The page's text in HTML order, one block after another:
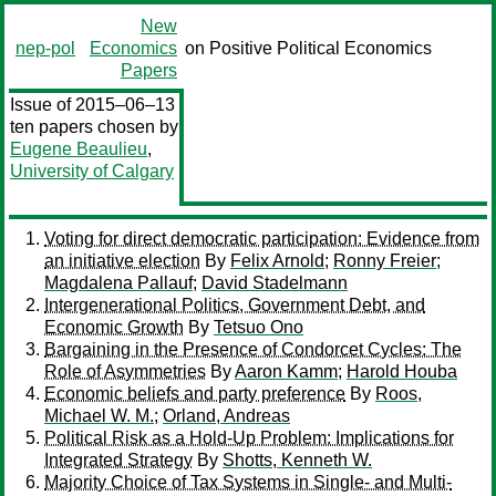
nep-pol
New
Economics
Papers
on Positive Political Economics
Issue of 2015–06–13
ten papers chosen by
Eugene Beaulieu,
University of Calgary
Voting for direct democratic participation: Evidence from
an initiative election By Felix Arnold; Ronny Freier;
Magdalena Pallauf; David Stadelmann
Intergenerational Politics, Government Debt, and
Economic Growth By Tetsuo Ono
Bargaining in the Presence of Condorcet Cycles: The
Role of Asymmetries ByAaron Kamm; Harold Houba
Economic beliefs and party preference By Roos,
Michael W. M.; Orland, Andreas
Political Risk as a Hold-Up Problem: Implications for
Integrated Strategy By Shotts, Kenneth W.
Majority Choice of Tax Systems in Single- and Multi-